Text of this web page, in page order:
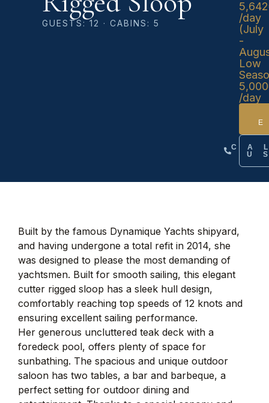
GUESTS: 12 · CABINS: 5
/day
(July
-
Low
/day
Built by the famous Dynamique Yachts shipyard,
and having undergone a total refit in 2014, she
was designed to please the most demanding of
yachtsmen. Built for smooth sailing, this elegant
cutter rigged sloop has a sleek hull design,
comfortably reaching top speeds of 12 knots and
ensuring excellent sailing performance.
Her generous uncluttered teak deck with a
foredeck pool, offers plenty of space for
sunbathing. The spacious and unique outdoor
saloon has two tables, a bar and barbeque, a
perfect setting for outdoor dining and